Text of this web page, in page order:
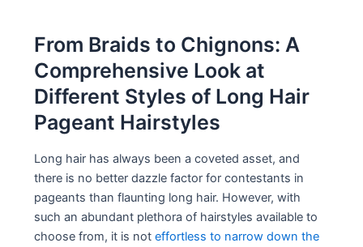
From Braids to Chignons: A
Comprehensive Look at
Different Styles of Long Hair
Pageant Hairstyles
Long hair has always been a coveted asset, and
there is no better dazzle factor for contestants in
pageants than flaunting long hair. However, with
such an abundant plethora of hairstyles available to
choose from, it is noteffortless to narrow down the